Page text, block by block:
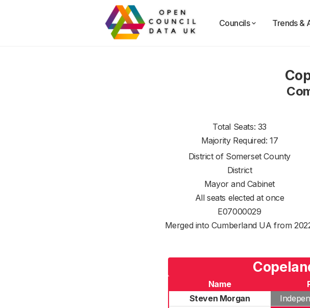
Councils Trends &
Total Seats: 33
Majority Required: 17
District of Somerset County
District
Mayor and Cabinet
All seats elected at once
E07000029
Merged into Cumberland UA from
Name
Steven Morgan